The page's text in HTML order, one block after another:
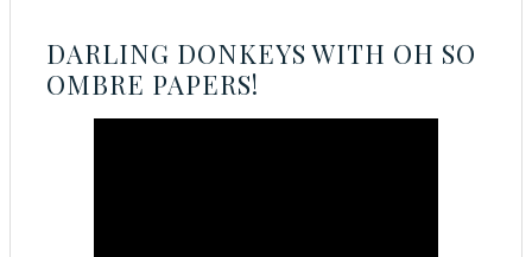
DARLING DONKEYS WITH OH SO
OMBRE PAPERS!